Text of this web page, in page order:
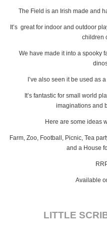
The Field is an Irish made and
It’s great for indoor and outdoor
children
We have made it into a spooky
I’ve also seen it be used as
It’s fantastic for small world
imaginations and
Here are some ideas
Farm, Zoo, Football, Picnic, Tea
and a House
Available
LITTLE